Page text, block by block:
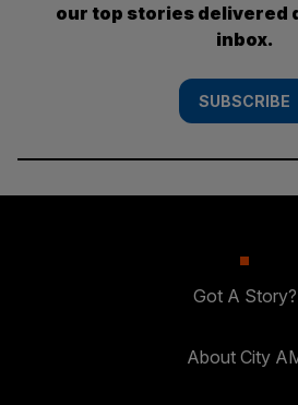
our top stories delivered
inbox.
SUBSCRIBE
Got A Story?
About City